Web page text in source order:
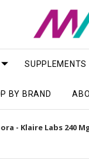
SUPPLEMENTS
BY BRAND
- Klaire Labs 240 Mg